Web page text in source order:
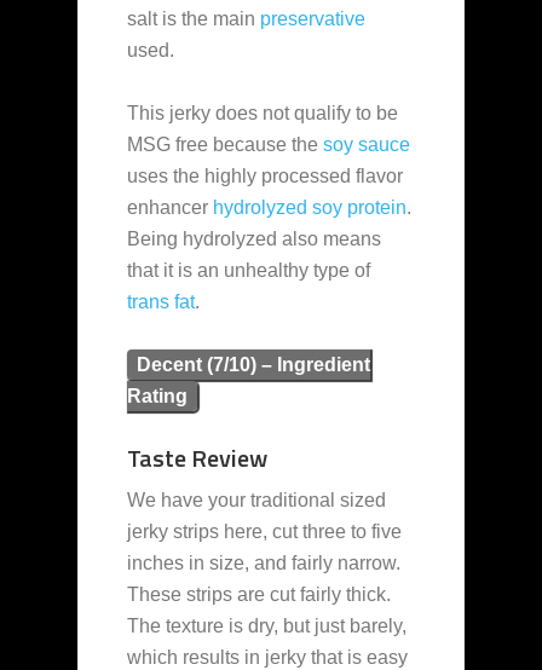
salt is the main preservative
used.
This jerky does not qualify to be
MSG free because the soy sauce
uses the highly processed flavor
enhancer hydrolyzed soy protein.
Being hydrolyzed also means
that it is an unhealthy type of
trans fat.
Decent (7/10) – Ingredient
Rating
Taste Review
We have your traditional sized
jerky strips here, cut three to five
inches in size, and fairly narrow.
These strips are cut fairly thick.
The texture is dry, but just barely,
which results in jerky that is easy